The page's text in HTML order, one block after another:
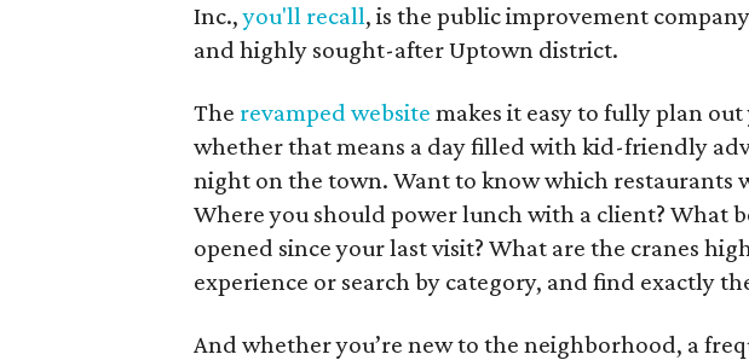
Inc.,you'll recall, is the public improvement
and highly sought-after Uptown district.
The revamped website makes it easy to fully plan
whether that means a day filled with kid-friendly
night on the town. Want to know which restaurants
Where you should power lunch with a client? What
opened since your last visit? What are the cranes
experience or search by category, and find exactly
And whether you’re new to the neighborhood, a